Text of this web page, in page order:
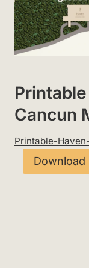
Cancun
Printable-
Download